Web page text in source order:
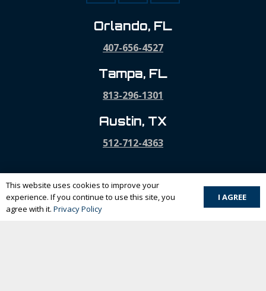
Orlando, FL
407-656-4527
Tampa, FL
813-296-1301
Austin, TX
512-712-4363
This website uses cookies to improve your
experience. If you continue to use this site, you
agree with it. Privacy Policy
I AGREE